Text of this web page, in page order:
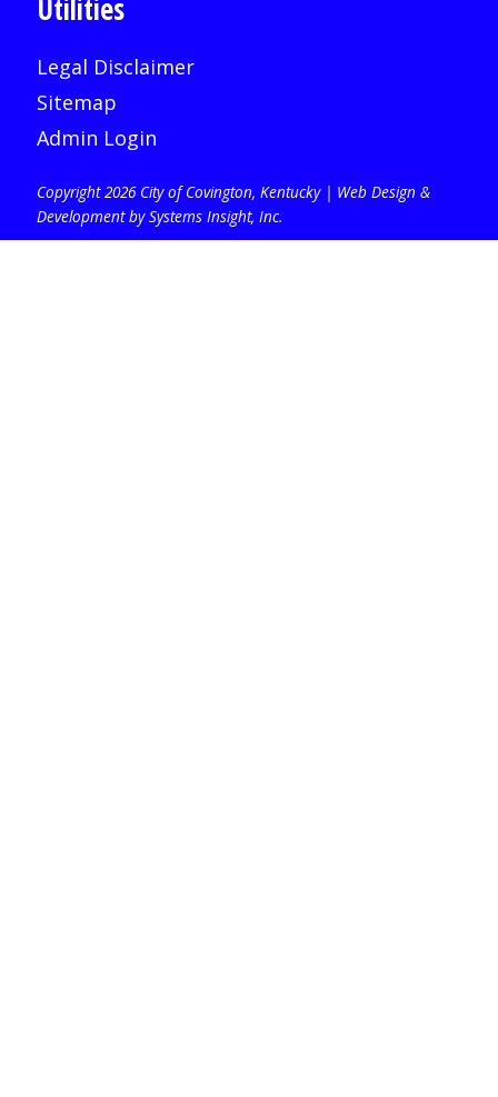
Utilities
Legal Disclaimer
Sitemap
Admin Login
Copyright 2026 City of Covington, Kentucky | Web Design &
Development by Systems Insight, Inc.